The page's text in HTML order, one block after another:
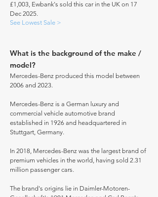
£1,003, Ewbank's sold this car in the UK on 17
Dec 2025.
See Lowest Sale >
What is the background of the make /
model?
Mercedes-Benz produced this model between
2006 and 2023.
Mercedes-Benz is a German luxury and
commercial vehicle automotive brand
established in 1926 and headquartered in
Stuttgart, Germany.
In 2018, Mercedes-Benz was the largest brand of
premium vehicles in the world, having sold 2.31
million passenger cars.
The brand's origins lie in Daimler-Motoren-